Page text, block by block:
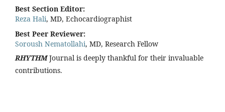
Best Section Editor:
Reza Hali, MD, Echocardiographist
Best Peer Reviewer:
Soroush Nematollahi, MD, Research Fellow
RHYTHM Journal is deeply thankful for their invaluable
contributions.